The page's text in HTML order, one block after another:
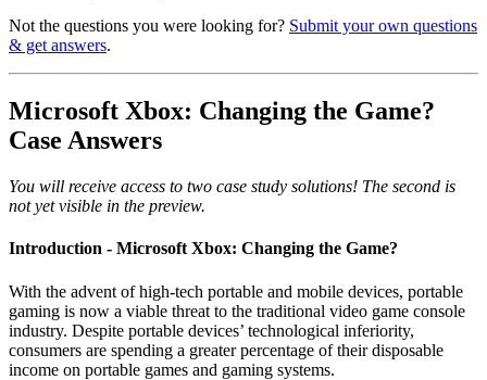
Not the questions you were looking for? Submit your own questions
& get answers.
Microsoft Xbox: Changing the Game?
Case Answers
You will receive access to two case study solutions! The second is
not yet visible in the preview.
Introduction - Microsoft Xbox: Changing the Game?
With the advent of high-tech portable and mobile devices, portable
gaming is now a viable threat to the traditional video game console
industry. Despite portable devices’ technological inferiority,
consumers are spending a greater percentage of their disposable
income on portable games and gaming systems.